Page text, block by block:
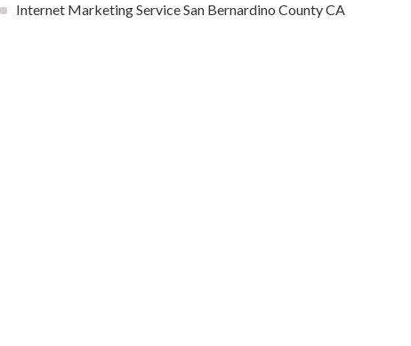
Internet Marketing Service San Bernardino County CA